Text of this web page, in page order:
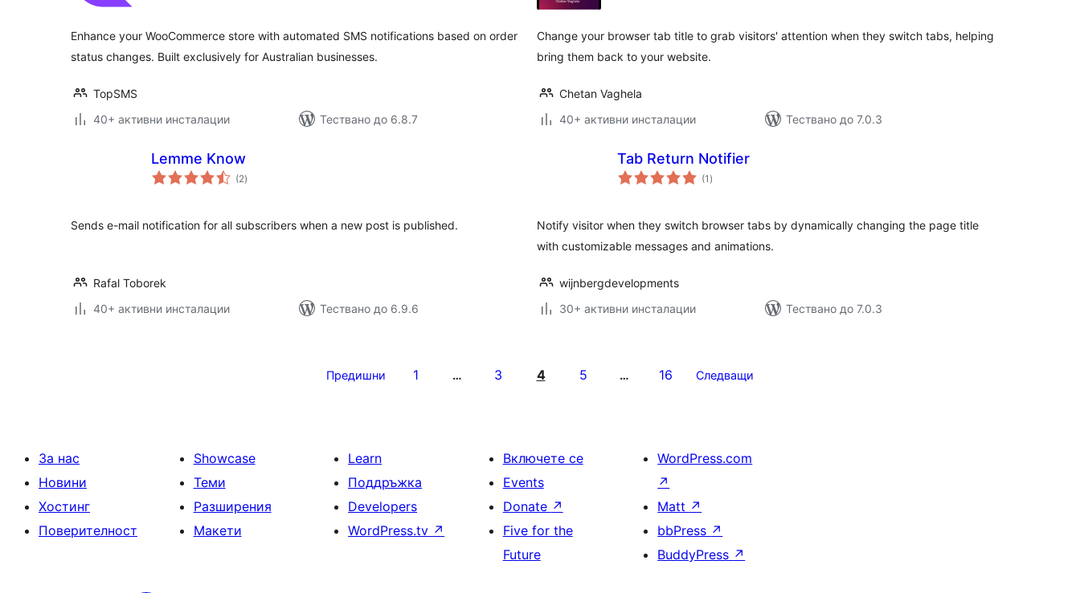
Enhance your WooCommerce store with automated SMS notifications based on order
status changes. Built exclusively for Australian businesses.
TopSMS
40+ активни инсталации
Тествано до 6.8.7
Change your browser tab title to grab visitors' attention when they switch tabs, helping
bring them back to your website.
Chetan Vaghela
40+ активни инсталации
Тествано до 7.0.3
Lemme Know
(2общо
оценки
)
Sends e-mail notification for all subscribers when a new post is published.
Rafal Toborek
40+ активни инсталации
Тествано до 6.9.6
Tab Return Notifier
(1 общо
оценки
)
Notify visitor when they switch browser tabs by dynamically changing the page title
with customizable messages and animations.
wijnbergdevelopments
30+ активни инсталации
Тествано до 7.0.3
Предишни 1 … 3 4 5 … 16 Следващи
За нас
Новини
Хостинг
Поверителност
Showcase
Теми
Разширения
Макети
Learn
Поддръжка
Developers
WordPress.tv ↗
Включете се
Events
Donate ↗
Five for the
Future
WordPress.com
↗
Matt ↗
bbPress ↗
BuddyPress ↗